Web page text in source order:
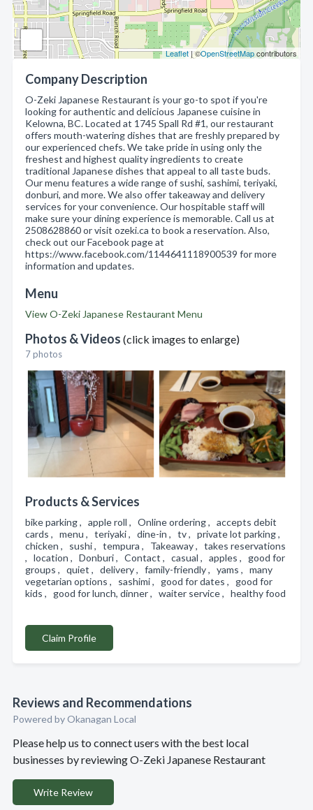
Leaflet | ©OpenStreetMapcontributors
Company Description
O-Zeki Japanese Restaurant is your go-to spot if you're
looking for authentic and delicious Japanese cuisine in
Kelowna, BC. Located at 1745 Spall Rd #1, our restaurant
offers mouth-watering dishes that are freshly prepared by
our experienced chefs. We take pride in using only the
freshest and highest quality ingredients to create
traditional Japanese dishes that appeal to all taste buds.
Our menu features a wide range of sushi, sashimi, teriyaki,
donburi, and more. We also offer takeaway and delivery
services for your convenience. Our hospitable staff will
make sure your dining experience is memorable. Call us at
2508628860 or visit ozeki.ca to book a reservation. Also,
check out our Facebook page at
https://www.facebook.com/1144641118900539 for more
information and updates.
Menu
View O-Zeki Japanese Restaurant Menu
Photos & Videos (click images to enlarge)
7 photos
Products & Services
bike parking , apple roll , Online ordering , accepts debit
cards , menu , teriyaki , dine-in , tv , private lot parking ,
chicken , sushi , tempura , Takeaway , takes reservations
, location , Donburi , Contact , casual , apples , good for
groups , quiet , delivery , family-friendly , yams , many
vegetarian options , sashimi , good for dates , good for
kids , good for lunch, dinner , waiter service , healthy food
Claim Profile
Reviews and Recommendations
Powered by Okanagan Local
Please help us to connect users with the best local
businesses by reviewing O-Zeki Japanese Restaurant
Write Review